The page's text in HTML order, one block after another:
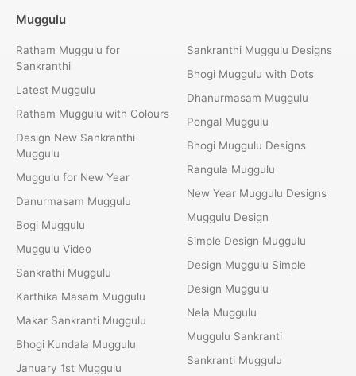
Muggulu
Ratham Muggulu for
Sankranthi
Latest Muggulu
Ratham Muggulu with Colours
Design New Sankranthi
Muggulu
Muggulu for New Year
Danurmasam Muggulu
Bogi Muggulu
Muggulu Video
Sankrathi Muggulu
Karthika Masam Muggulu
Makar Sankranti Muggulu
Bhogi Kundala Muggulu
January 1st Muggulu
Sankranthi Muggulu Designs
Bhogi Muggulu with Dots
Dhanurmasam Muggulu
Pongal Muggulu
Bhogi Muggulu Designs
Rangula Muggulu
New Year Muggulu Designs
Muggulu Design
Simple Design Muggulu
Design Muggulu Simple
Design Muggulu
Nela Muggulu
Muggulu Sankranti
Sankranti Muggulu